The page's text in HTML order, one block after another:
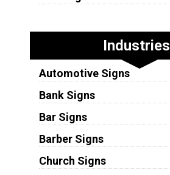
Industries
Automotive Signs
Bank Signs
Bar Signs
Barber Signs
Church Signs